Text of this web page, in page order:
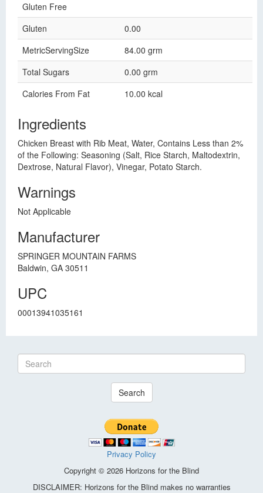
Gluten Free
Gluten
0.00
MetricServingSize
84.00 grm
Total Sugars
0.00 grm
Calories From Fat
10.00 kcal
Ingredients
Chicken Breast with Rib Meat, Water, Contains Less than 2%
of the Following: Seasoning (Salt, Rice Starch, Maltodextrin,
Dextrose, Natural Flavor), Vinegar, Potato Starch.
Warnings
Not Applicable
Manufacturer
SPRINGER MOUNTAIN FARMS
Baldwin, GA 30511
UPC
00013941035161
Search
Privacy Policy
Copyright © 2026 Horizons for the Blind
DISCLAIMER: Horizons for the Blind makes no warranties